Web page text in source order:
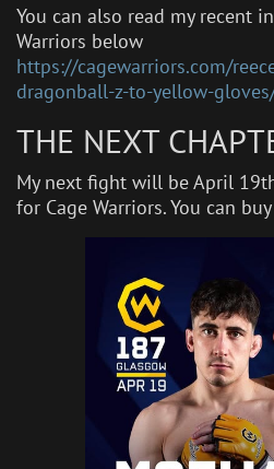
You can also read my recent
Warriors below
https://cagewarriors.com/
dragonball-z-to-yellow-
THE NEXT
My next fight will be April
for Cage Warriors. You can